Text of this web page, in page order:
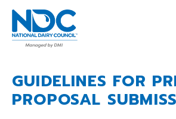
Skip
content
GUIDELINES FOR
PROPOSAL